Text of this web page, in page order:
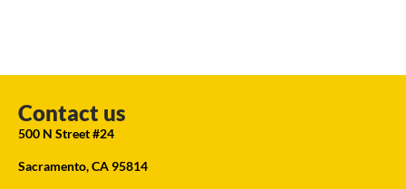
Contact us
500 N Street #24
Sacramento, CA 95814